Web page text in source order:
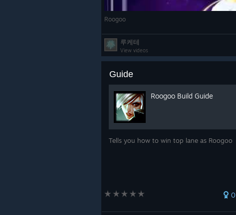
Roogoo
루케테
View videos
Guide
Roogoo Build Guide
Tells you how to win top lane as Roogoo
0